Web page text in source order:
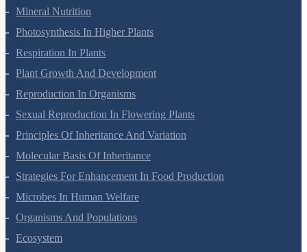
Mineral Nutrition
Photosynthesis In Higher Plants
Respiration In Plants
Plant Growth And Development
Reproduction In Organisms
Sexual Reproduction In Flowering Plants
Principles Of Inheritance And Variation
Molecular Basis Of Inheritance
Strategies For Enhancement In Food Production
Microbes In Human Welfare
Organisms And Populations
Ecosystem